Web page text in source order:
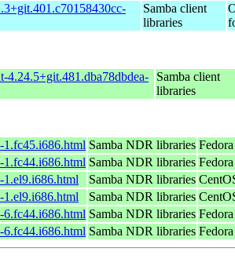
Samba client
libraries
4.24.5+git.481.dba78dbdea-
Samba client
libraries
1.fc45.i686.html Samba NDR libraries
1.fc44.i686.html Samba NDR libraries
1.el9.i686.html
Samba NDR libraries
1.el9.i686.html
Samba NDR libraries
6.fc44.i686.html Samba NDR libraries
6.fc44.i686.html Samba NDR libraries